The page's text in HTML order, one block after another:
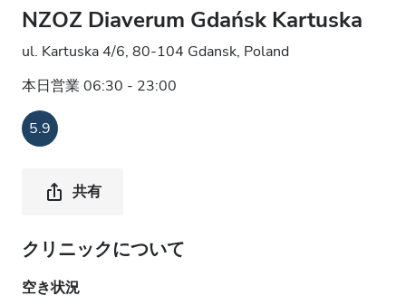
NZOZ Diaverum Gdańsk Kartuska
ul. Kartuska 4/6, 80-104 Gdansk, Poland
本日営業 06:30 - 23:00
5.9
共有
クリニックについて
空き状況